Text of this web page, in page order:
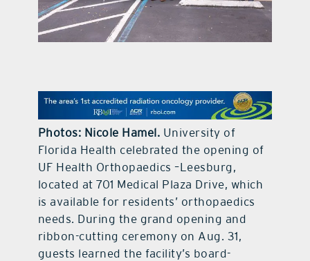
digital issues
contact Us
Photos: Nicole Hamel. University of
Florida Health celebrated the opening of
UF Health Orthopaedics –Leesburg,
located at 701 Medical Plaza Drive, which
is available for residents’ orthopaedics
needs. During the grand opening and
ribbon-cutting ceremony on Aug. 31,
guests learned the facility’s board-